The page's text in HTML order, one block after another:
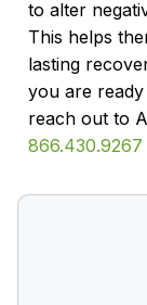
to alter
This helps
lasting
you are
reach out to
866.430.9267